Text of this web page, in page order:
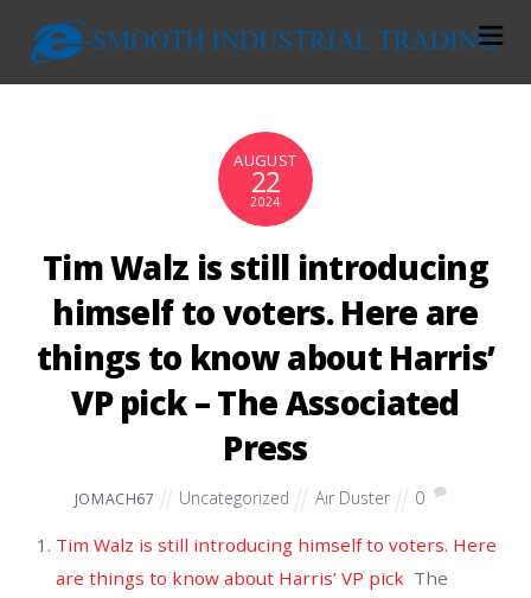
AUGUST
22
2024
Tim Walz is still introducing
himself to voters. Here are
things to know about Harris’
VP pick – The Associated
Press
JOMACH67 Uncategorized Air Duster 0
Tim Walz is still introducing himself to voters. Here
are things to know about Harris’ VP pick The